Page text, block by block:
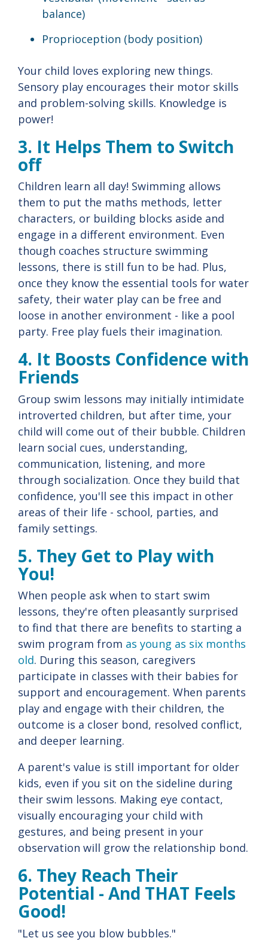
balance)
Proprioception (body position)
Your child loves exploring new things.
Sensory play encourages their motor skills
and problem-solving skills. Knowledge is
power!
3. It Helps Them to Switch
off
Children learn all day! Swimming allows
them to put the maths methods, letter
characters, or building blocks aside and
engage in a different environment. Even
though coaches structure swimming
lessons, there is still fun to be had. Plus,
once they know the essential tools for water
safety, their water play can be free and
loose in another environment - like a pool
party. Free play fuels their imagination.
4. It Boosts Confidence with
Friends
Group swim lessons may initially intimidate
introverted children, but after time, your
child will come out of their bubble. Children
learn social cues, understanding,
communication, listening, and more
through socialization. Once they build that
confidence, you'll see this impact in other
areas of their life - school, parties, and
family settings.
5. They Get to Play with
You!
When people ask when to start swim
lessons, they're often pleasantly surprised
to find that there are benefits to starting a
swim program from as young as six months
old. During this season, caregivers
participate in classes with their babies for
support and encouragement. When parents
play and engage with their children, the
outcome is a closer bond, resolved conflict,
and deeper learning.
A parent's value is still important for older
kids, even if you sit on the sideline during
their swim lessons. Making eye contact,
visually encouraging your child with
gestures, and being present in your
observation will grow the relationship bond.
6. They Reach Their
Potential - And THAT Feels
Good!
"Let us see you blow bubbles."